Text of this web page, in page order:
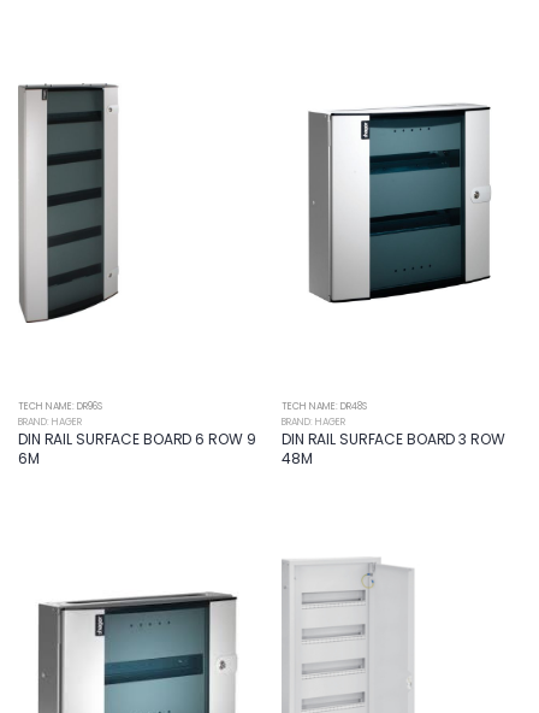
TECH NAME: DR96S
BRAND: HAGER
DIN RAIL SURFACE BOARD 6 ROW 9
6M
TECH NAME: DR48S
BRAND: HAGER
DIN RAIL SURFACE BOARD 3 ROW
48M